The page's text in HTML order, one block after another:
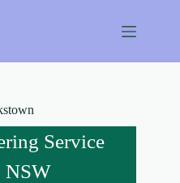
Service
NSW